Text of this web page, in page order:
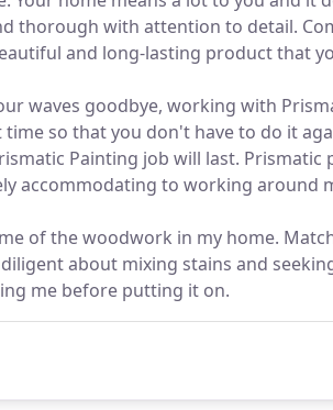
thorough with attention to detail.
and long-lasting product that
waves goodbye, working with
so that you don't have to do it
Painting job will last. Prismatic
accommodating to working around
of the woodwork in my home.
about mixing stains and
me before putting it on.